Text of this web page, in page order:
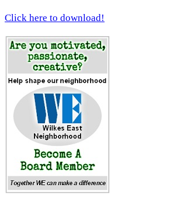
Click here to download!